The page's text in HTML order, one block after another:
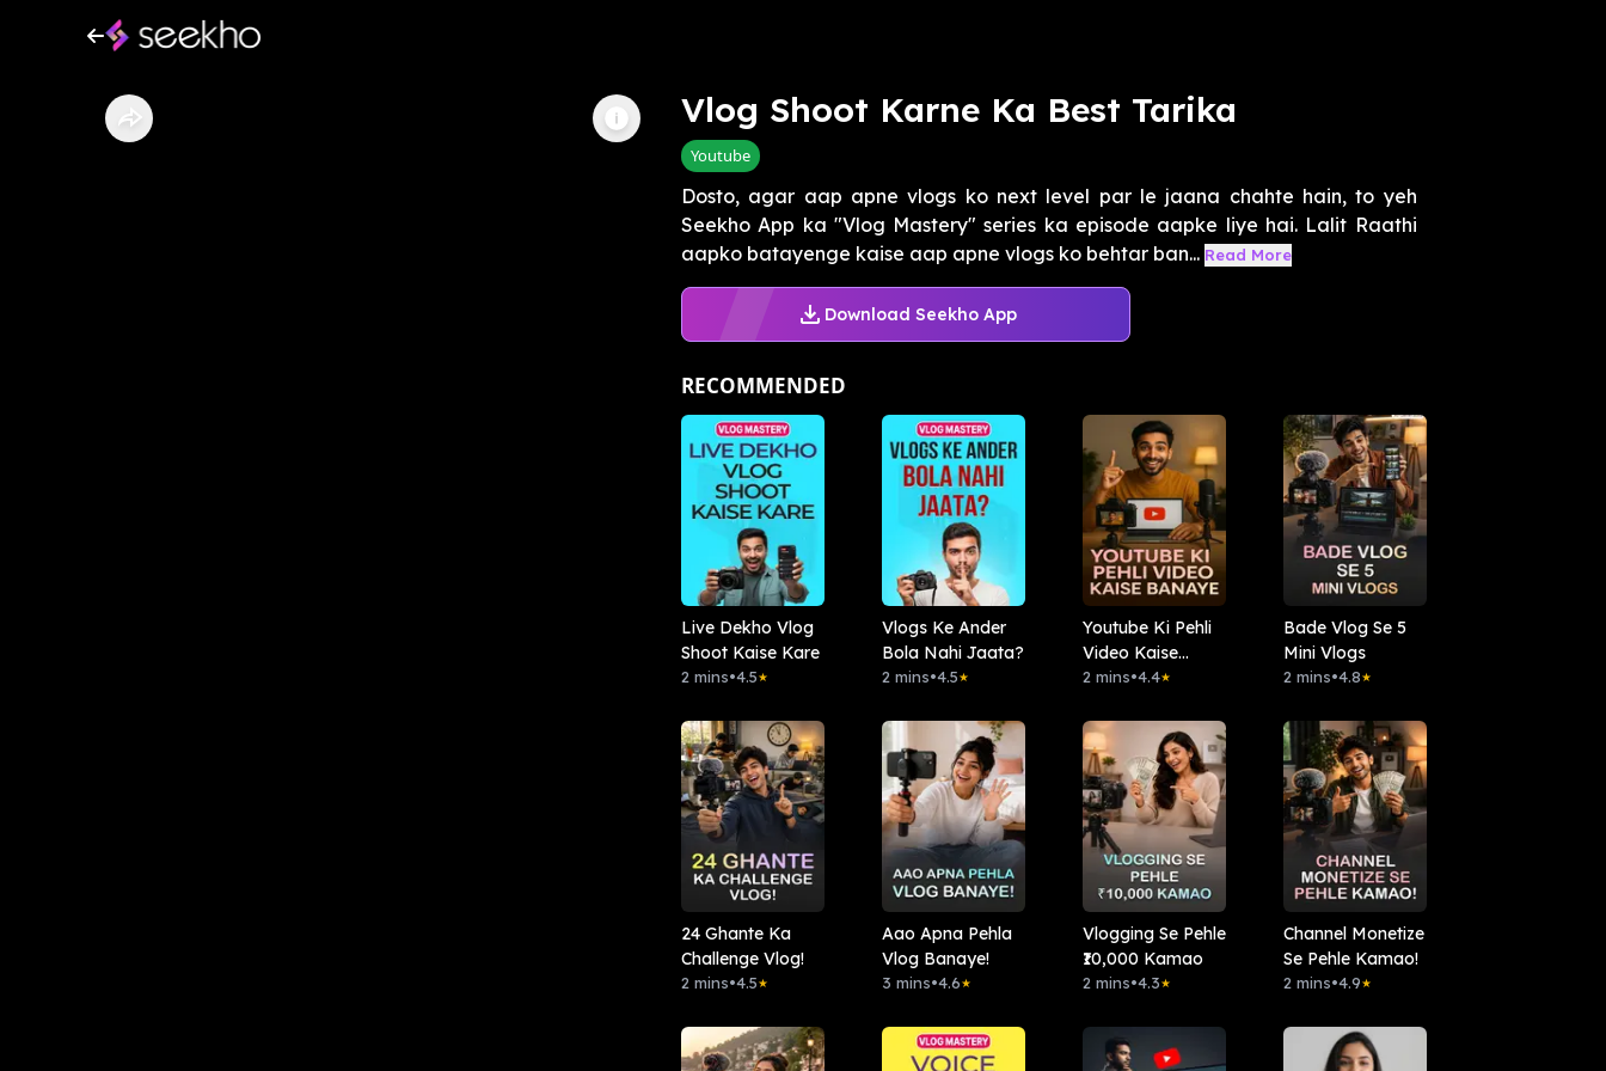
Vlog Shoot Karne Ka Best Tarika
Youtube
Dosto, agar aap apne vlogs ko next level par le jaana chahte hain, to yeh
Seekho App ka "Vlog Mastery" series ka episode aapke liye hai. Lalit Raathi
aapko batayenge kaise aap apne vlogs ko behtar ban... Read More
Download Seekho App
RECOMMENDED
Live Dekho Vlog
Shoot Kaise Kare
2 mins•4.5★
Vlogs Ke Ander
Bola Nahi Jaata?
2 mins•4.5★
Youtube Ki Pehli
Video Kaise
Banaye
2 mins•4.4★
Bade Vlog Se 5
Mini Vlogs
2 mins•4.8★
24 Ghante Ka
Challenge Vlog!
2 mins•4.5★
Aao Apna Pehla
Vlog Banaye!
3 mins•4.6★
Vlogging Se Pehle
₹10,000 Kamao
2 mins•4.3★
Channel Monetize
Se Pehle Kamao!
2 mins•4.9★